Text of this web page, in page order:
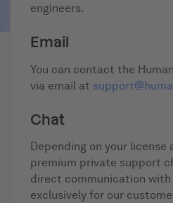
engineers.
Email
You can contact the
via email at
Chat
Depending on your
premium private support
direct communication with
exclusively for our